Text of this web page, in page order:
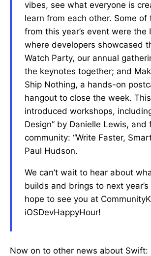
vibes, see what everyone is
learn from each other. Some of
from this year’s event were the
where developers showcased
Watch Party, our annual
the keynotes together; and
Ship Nothing, a hands-on
hangout to close the week.
introduced workshops,
Design” by Danielle Lewis,
community: “Write Faster,
Paul Hudson.
We can’t wait to hear about
builds and brings to next year’s
hope to see you at
iOSDevHappyHour!
Now on to other news about Swift: